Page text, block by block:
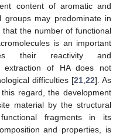
content of aromatic and
groups may predominate in
the number of functional
is an important
their reactivity and
extraction of HA does not
difficulties [21 ,22]. As
regard, the development
material by the structural
fragments in its
and properties, is